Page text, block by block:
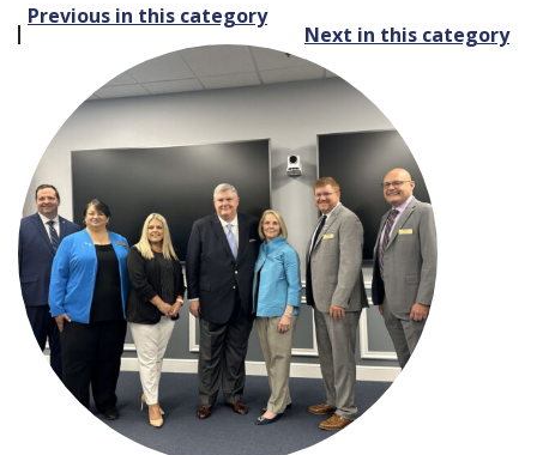
Post
navigation
Previous in this category
Next in this category